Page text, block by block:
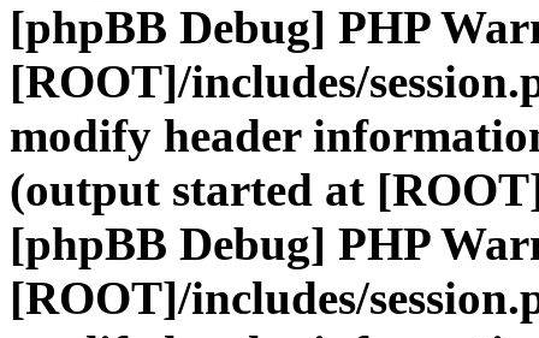
[phpBB Debug] PHP
[ROOT]/includes/
modify header
(output started at
[phpBB Debug] PHP
[ROOT]/includes/